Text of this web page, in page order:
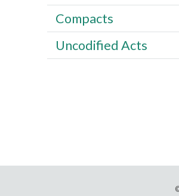
Compacts
Uncodified Acts